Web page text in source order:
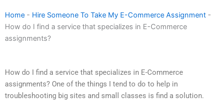
Home - Hire Someone To Take My E-Commerce Assignment -
How do I find a service that specializes in E-Commerce
assignments?
How do I find a service that specializes in E-Commerce
assignments? One of the things I tend to do to help in
troubleshooting big sites and small classes is find a solution.